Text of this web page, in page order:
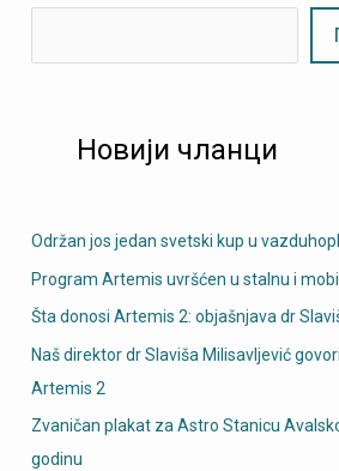
Новији чланци
Održan jos jedan svetski kup u
Program Artemis uvršćen u stalnu i
Šta donosi Artemis 2: objašnjava dr
Naš direktor dr Slaviša Milisavljević
Artemis 2
Zvaničan plakat za Astro Stanicu
godinu